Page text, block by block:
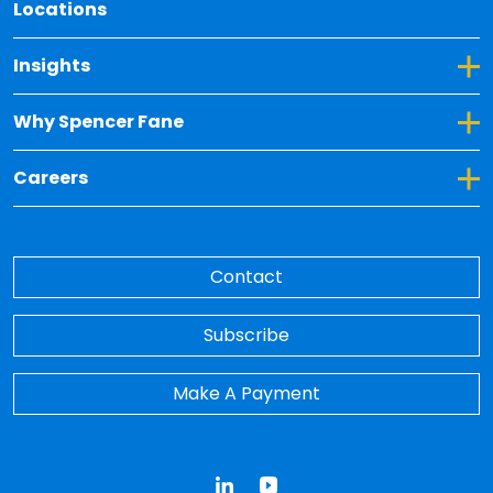
Locations
Insights
Toggle Dropdown for Insights
Why Spencer Fane
Toggle Dropdown for Why Spencer Fane
Careers
Toggle Dropdown for Careers
Contact
Subscribe
Make A Payment
LinkedInYouTube